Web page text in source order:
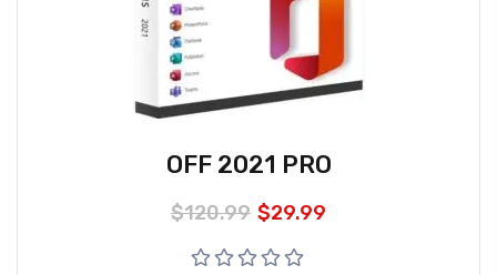
OFF 2021 PRO
$120.99 $29.99